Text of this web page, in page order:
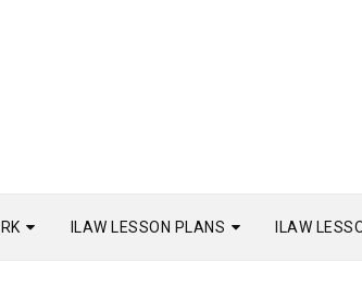
ILAW LESSON PLANS ILAW